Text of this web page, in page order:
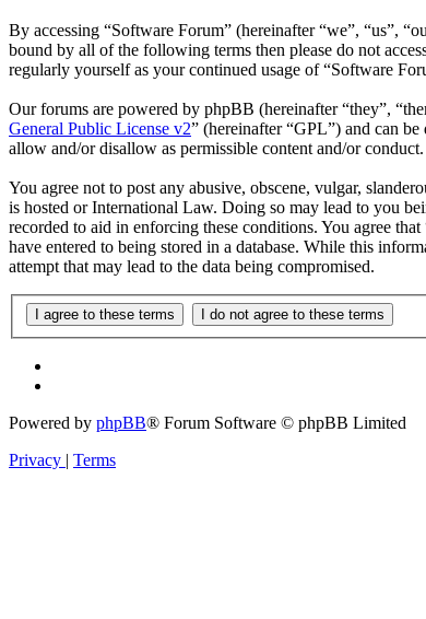
By accessing “Software Forum” (hereinafter “we”, “us”,
bound by all of the following terms then please do not
regularly yourself as your continued usage of “Software
Our forums are powered by phpBB (hereinafter “they”,
General Public License v2” (hereinafter “GPL”) and can
allow and/or disallow as permissible content and/or
You agree not to post any abusive, obscene, vulgar,
is hosted or International Law. Doing so may lead to you
recorded to aid in enforcing these conditions. You agree
have entered to being stored in a database. While this
attempt that may lead to the data being compromised.
Powered by phpBB® Forum Software © phpBB Limited
Privacy | Terms